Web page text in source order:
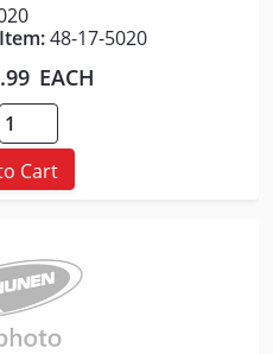
48-17-5020
EACH
Cart